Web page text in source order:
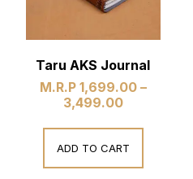
Taru AKS Journal
M.R.P 1,699.00 –
3,499.00
ADD TO CART